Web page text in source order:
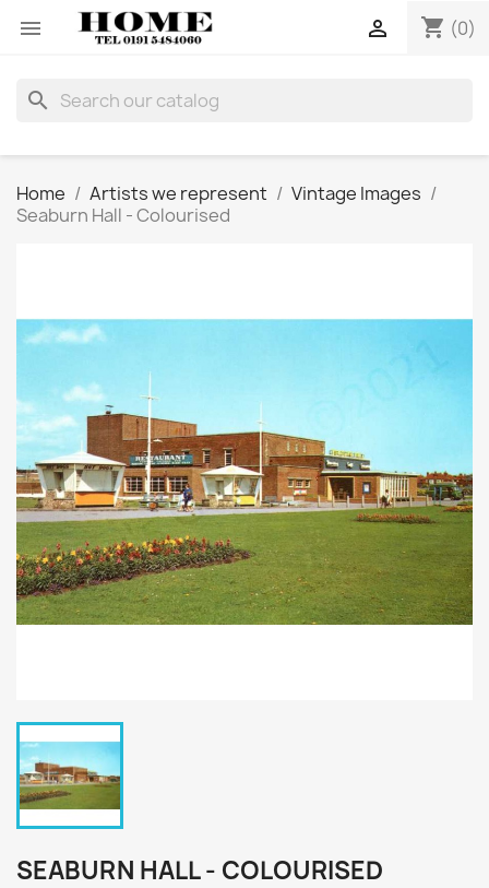
 shopping_cart (0)

search
Home Artists we represent
Vintage Images
Seaburn Hall - Colourised
SEABURN HALL - COLOURISED